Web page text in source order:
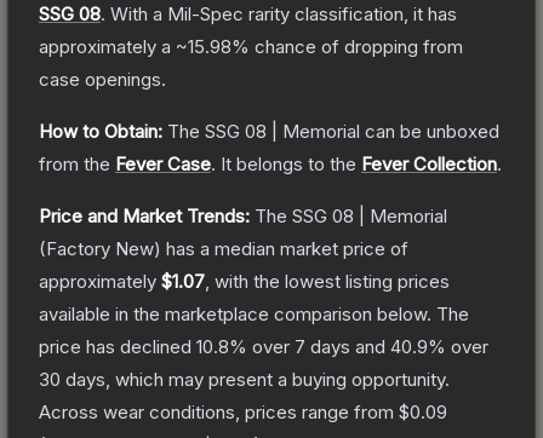
SSG 08. With a Mil-Spec rarity classification, it has
approximately a ~15.98% chance of dropping from
case openings.
How to Obtain: The SSG 08 | Memorial can be unboxed
from the Fever Case. It belongs to the Fever Collection.
Price and Market Trends: The SSG 08 | Memorial
(Factory New) has a median market price of
approximately $1.07 , with the lowest listing prices
available in the marketplace comparison below. The
price has declined 10.8% over 7 days and 40.9% over
30 days, which may present a buying opportunity.
Across wear conditions, prices range from $0.09